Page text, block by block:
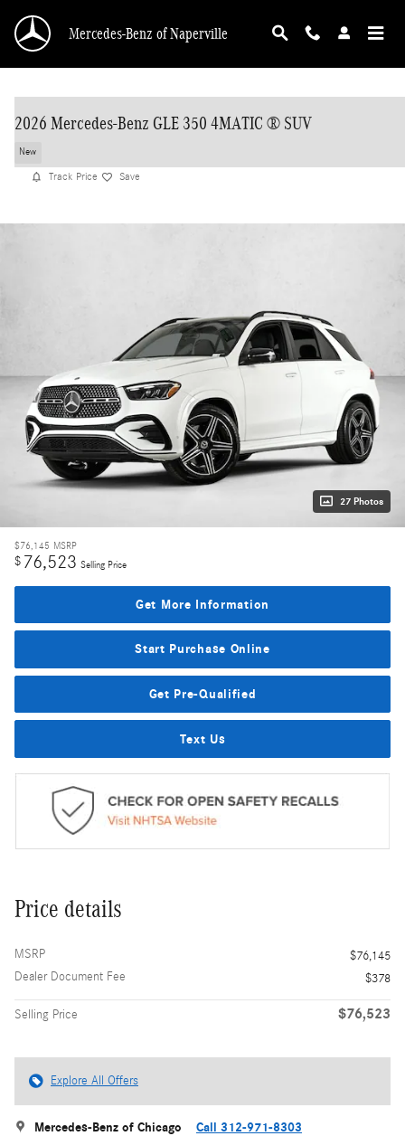
Mercedes-Benz of Naperville
2026 Mercedes-Benz GLE 350 4MATIC ® SUV
New
Track Price Save
27 Photos
$76,145 MSRP
$ 76,523 Selling Price
Get More Information
Start Purchase Online
Get Pre-Qualified
Text Us
Price details
MSRP
$76,145
Dealer Document Fee
$378
Selling Price $76,523
Explore All Offers
Mercedes-Benz of Chicago Call 312-971-8303